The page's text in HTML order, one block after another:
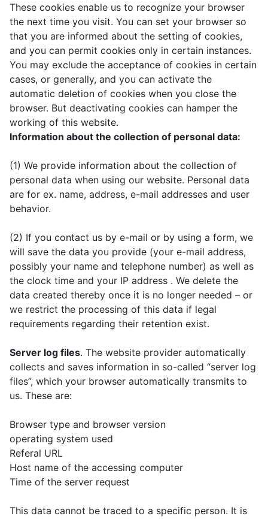
These cookies enable us to recognize your browser
the next time you visit. You can set your browser so
that you are informed about the setting of cookies,
and you can permit cookies only in certain instances.
You may exclude the acceptance of cookies in certain
cases, or generally, and you can activate the
automatic deletion of cookies when you close the
browser. But deactivating cookies can hamper the
working of this website.
Information about the collection of personal data:
(1) We provide information about the collection of
personal data when using our website. Personal data
are for ex. name, address, e-mail addresses and user
behavior.
(2) If you contact us by e-mail or by using a form, we
will save the data you provide (your e-mail address,
possibly your name and telephone number) as well as
the clock time and your IP address . We delete the
data created thereby once it is no longer needed – or
we restrict the processing of this data if legal
requirements regarding their retention exist.
Server log files. The website provider automatically
collects and saves information in so-called “server log
files”, which your browser automatically transmits to
us. These are:
Browser type and browser version
operating system used
Referal URL
Host name of the accessing computer
Time of the server request
This data cannot be traced to a specific person. It is